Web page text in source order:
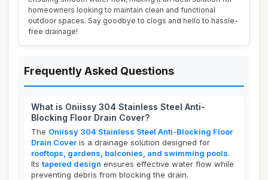
homeowners looking to maintain clean and functional
outdoor spaces. Say goodbye to clogs and hello to hassle-
free drainage!
Frequently Asked Questions
What is Oniissy 304 Stainless Steel Anti-
Blocking Floor Drain Cover?
The Oniissy 304 Stainless Steel Anti-Blocking Floor
Drain Cover is a drainage solution designed for
rooftops, gardens, balconies, and swimming pools.
Its tapered design ensures effective water flow while
preventing debris from blocking the drain.